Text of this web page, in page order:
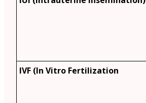
IVF (In Vitro Fertilization